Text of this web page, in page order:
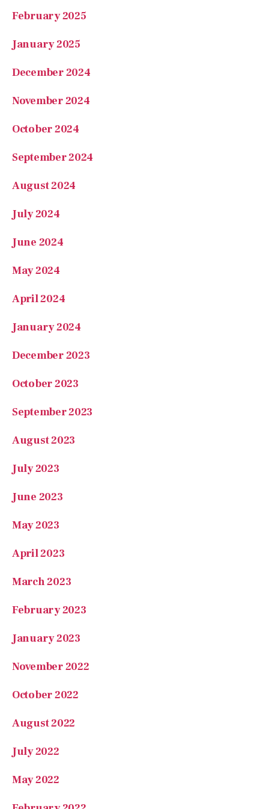
February 2025
January 2025
December 2024
November 2024
October 2024
September 2024
August 2024
July 2024
June 2024
May 2024
April 2024
January 2024
December 2023
October 2023
September 2023
August 2023
July 2023
June 2023
May 2023
April 2023
March 2023
February 2023
January 2023
November 2022
October 2022
August 2022
July 2022
May 2022